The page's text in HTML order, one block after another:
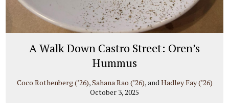
A Walk Down Castro Street: Oren’s
Hummus
Coco Rothenberg (’26),Sahana Rao (’26), andHadley Fay (’26)
October 3, 2025